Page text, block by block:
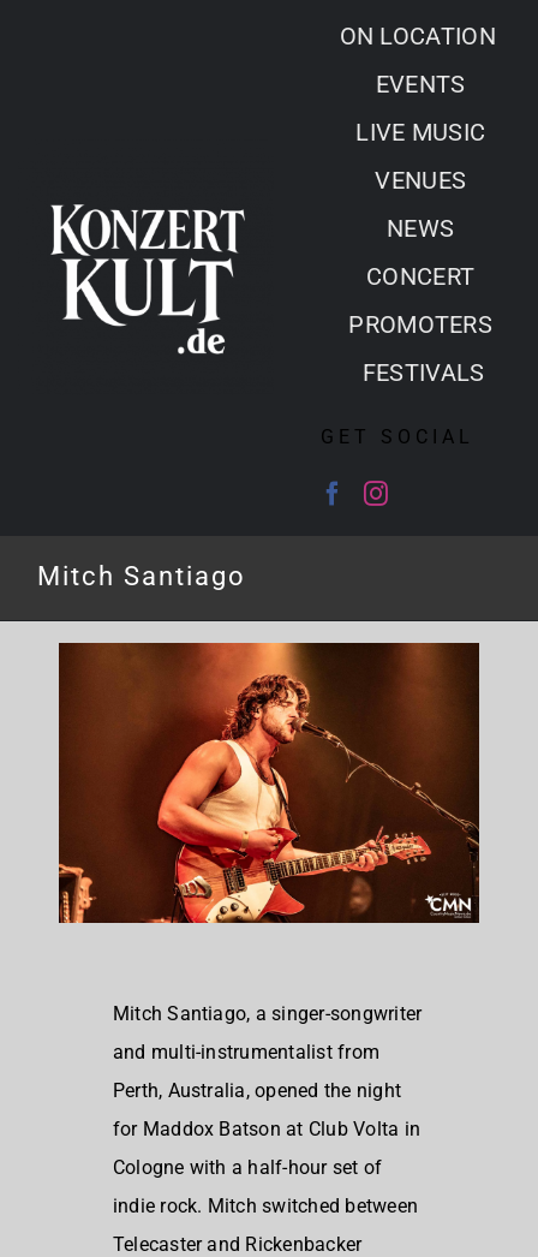
ON LOCATION
EVENTS
LIVE MUSIC
VENUES
NEWS
CONCERT
PROMOTERS
FESTIVALS
GET SOCIAL
Mitch Santiago
Mitch Santiago, a singer-songwriter
and multi-instrumentalist from
Perth, Australia, opened the night
for Maddox Batson at Club Volta in
Cologne with a half-hour set of
indie rock. Mitch switched between
Telecaster and Rickenbacker